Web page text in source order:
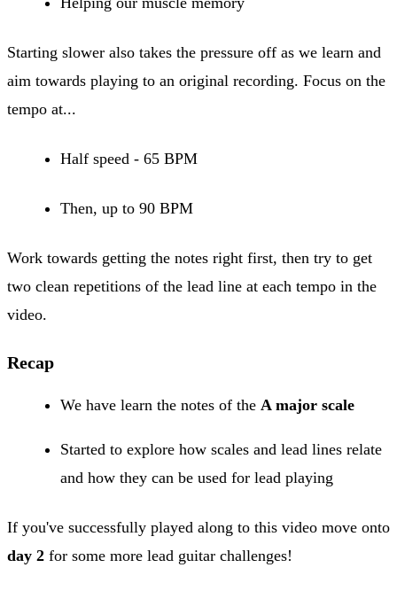
Starting slower also takes the pressure off as we learn and
aim towards playing to an original recording. Focus on the
tempo at...
Half speed - 65 BPM
Then, up to 90 BPM
Work towards getting the notes right first, then try to get
two clean repetitions of the lead line at each tempo in the
video.
Recap
We have learn the notes of the A major scale
Started to explore how scales and lead lines relate
and how they can be used for lead playing
If you've successfully played along to this video move onto
day 2 for some more lead guitar challenges!